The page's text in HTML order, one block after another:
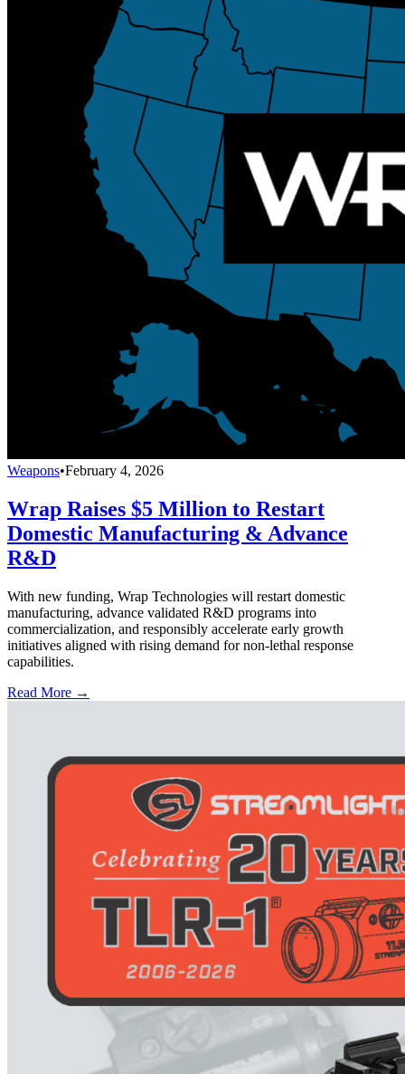
Weapons•February 4, 2026
Wrap Raises $5 Million to Restart
Domestic Manufacturing & Advance
R&D
With new funding, Wrap Technologies will restart domestic
manufacturing, advance validated R&D programs into
commercialization, and responsibly accelerate early growth
initiatives aligned with rising demand for non-lethal response
capabilities.
Read More →